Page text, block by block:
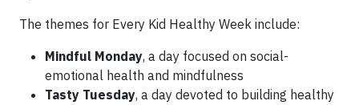
The themes for Every Kid Healthy Week include:
Mindful Monday, a day focused on social-
emotional health and mindfulness
Tasty Tuesday, a day devoted to building healthy